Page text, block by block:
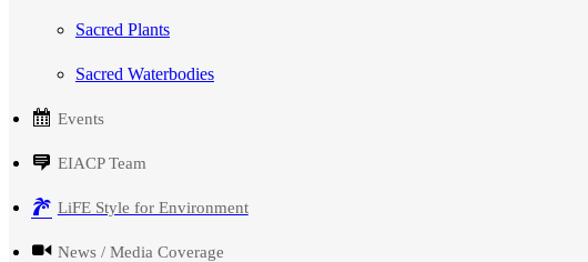
Sacred Plants
Sacred Waterbodies
Events
EIACP Team
LiFE Style for Environment
News / Media Coverage